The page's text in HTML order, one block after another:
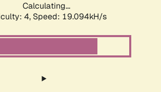
Calculating...
4, Speed: 19.094kH/s